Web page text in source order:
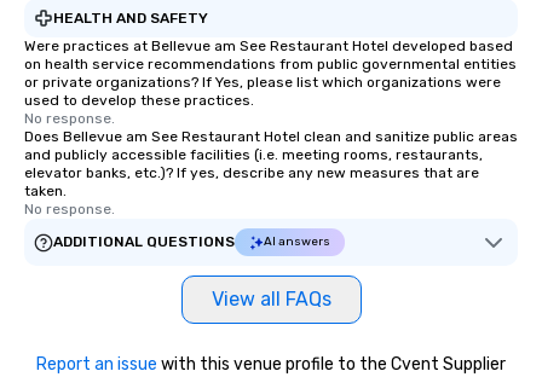
HEALTH AND SAFETY
Were practices at Bellevue am See Restaurant Hotel developed based
on health service recommendations from public governmental entities
or private organizations? If Yes, please list which organizations were
used to develop these practices.
No response.
Does Bellevue am See Restaurant Hotel clean and sanitize public areas
and publicly accessible facilities (i.e. meeting rooms, restaurants,
elevator banks, etc.)? If yes, describe any new measures that are
taken.
No response.
ADDITIONAL QUESTIONS
AI answers
View all FAQs
Report an issue with this venue profile to the Cvent Supplier